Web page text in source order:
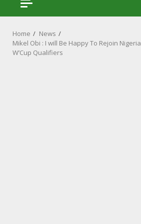
Home
News
Mikel Obi : I will Be Happy To Rejoin
W’Cup Qualifiers